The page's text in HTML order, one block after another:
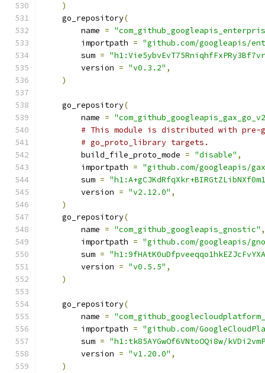
)
    go_repository
(
        name
=
        importpath
= "github.com/googleapis/
        sum
=
        version
= "v0.3.2" ,
)
    go_repository
(
        name
=
# This module is distributed with pre-
# go_proto_library targets.
        build_file_proto_mode
= "disable" ,
        importpath
= "github.com/googleapis/
        sum
=
        version
= "v2.12.0" ,
)
    go_repository
(
        name
= "com_github_googleapis_gnostic" ,
        importpath
= "github.com/googleapis/
        sum
=
        version
= "v0.5.5" ,
)
    go_repository
(
        name
=
        importpath
= "github.com/
        sum
= "h1:tk85AYGwOf6VNtoOQi8w/
        version
= "v1.20.0" ,
)